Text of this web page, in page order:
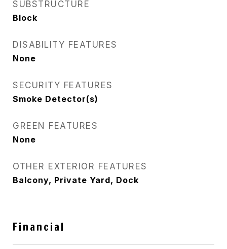
SUBSTRUCTURE
Block
DISABILITY FEATURES
None
SECURITY FEATURES
Smoke Detector(s)
GREEN FEATURES
None
OTHER EXTERIOR FEATURES
Balcony, Private Yard, Dock
Financial